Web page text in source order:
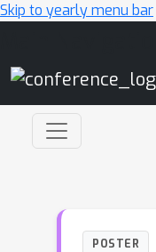
Skip to yearly menu bar
POSTER